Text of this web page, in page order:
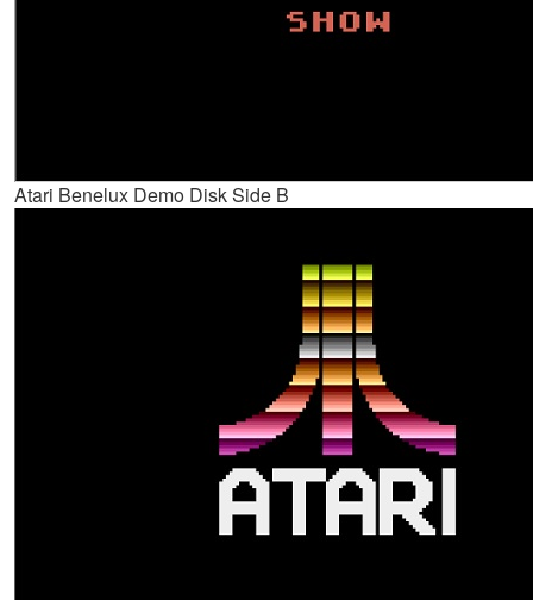
Atari Benelux Demo Disk Side B